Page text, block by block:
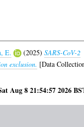
E. (2025)SARS-CoV-2
exclusion. [Data
Aug 8 21:54:57 2026